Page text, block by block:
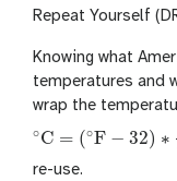
Repeat Yourself
Knowing what
temperatures and
wrap the
∘C = (∘F − 32) ∗
∘C =(∘ F −32 ∗59
re-use.